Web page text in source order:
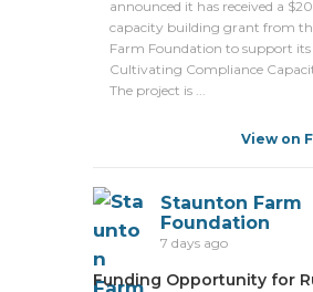
announced it has received a
capacity building grant from
Farm Foundation to support its
Cultivating Compliance
The project is ...
View on
Staunton Farm
Foundation
7 days ago
Funding Opportunity for